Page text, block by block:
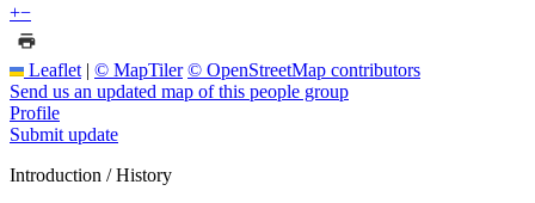
+−
Leaflet | © MapTiler © OpenStreetMap contributors
Send us an updated map of this people group
Profile
Submit update
Introduction / History